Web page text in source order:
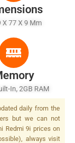
X 77 X 9 Mm
In, 2GB RAM
daily from the
but we can not
Redmi 9i prices on
always visit